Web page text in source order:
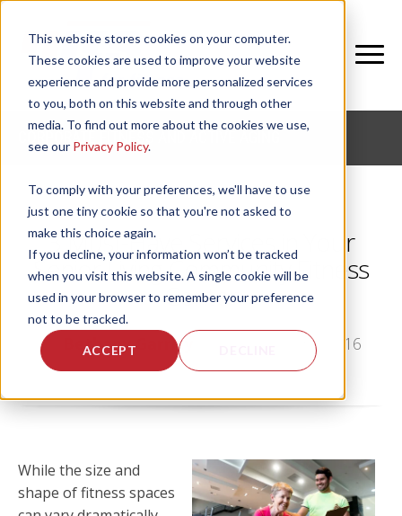
This website stores cookies on your computer.
These cookies are used to improve your website
experience and provide more personalized services
to you, both on this website and through other
media. To find out more about the cookies we use,
see our Privacy Policy.
To comply with your preferences, we'll have to use
just one tiny cookie so that you're not asked to
make this choice again.
If you decline, your information won’t be tracked
when you visit this website. A single cookie will be
used in your browser to remember your preference
not to be tracked.
ACCEPT
3 Must-Have Services in Your
Senior Living Community Fitness
Center
by Bethany Garrity , on Wed, Nov 30, 2016
While the size and
shape of fitness spaces